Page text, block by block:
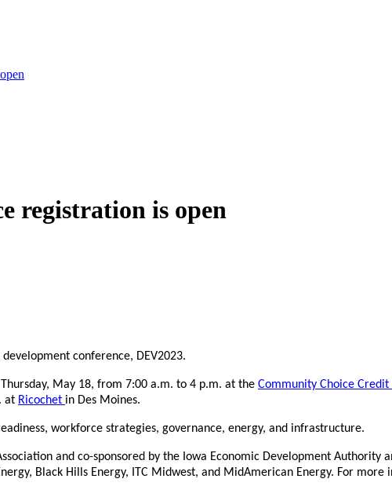
registration is open
conference, DEV2023.
May 18, from 7:00 a.m. to 4 p.m. at the Community Choice
at Ricochet in Des Moines.
workforce strategies, governance, energy, and infrastructure.
and co-sponsored by the Iowa Economic Development
Black Hills Energy, ITC Midwest, and MidAmerican Energy. For